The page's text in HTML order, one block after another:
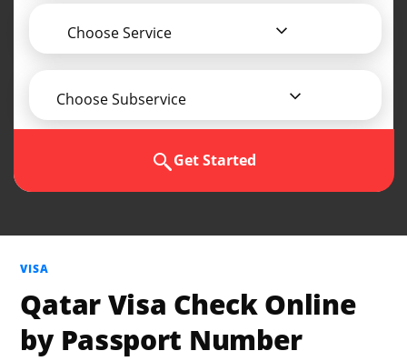
Choose Service
Choose Subservice
Get Started
VISA
Qatar Visa Check Online
by Passport Number